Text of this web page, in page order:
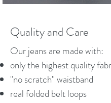
Quality and Care
Our jeans are made with:
only the highest quality
"no scratch" waistband
real folded belt loops